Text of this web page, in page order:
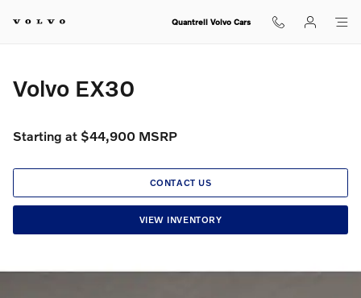
Volvo EX30 Quantrell Volvo Cars
Volvo EX30
Starting at $44,900 MSRP
CONTACT US
VIEW INVENTORY